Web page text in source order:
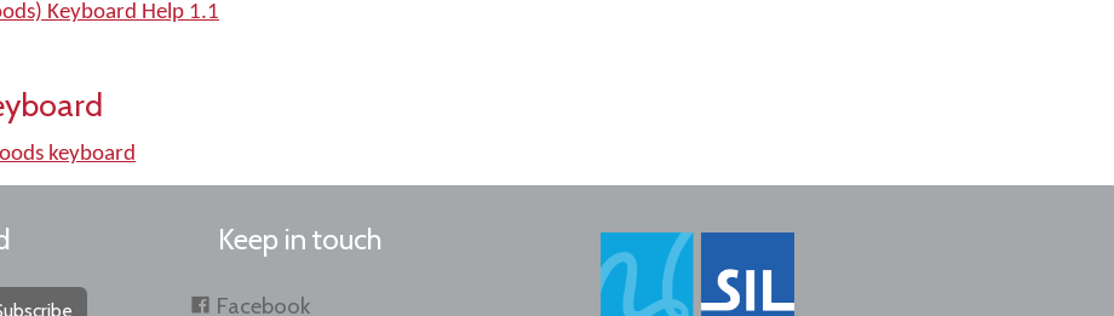
Keyboard Help 1.1
keyboard
Keep in touch
Facebook